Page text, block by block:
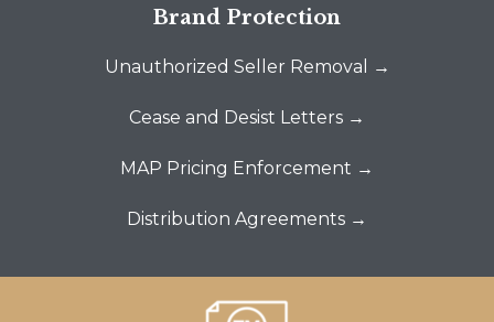
Brand Protection
Unauthorized Seller Removal →
Cease and Desist Letters →
MAP Pricing Enforcement →
Distribution Agreements →